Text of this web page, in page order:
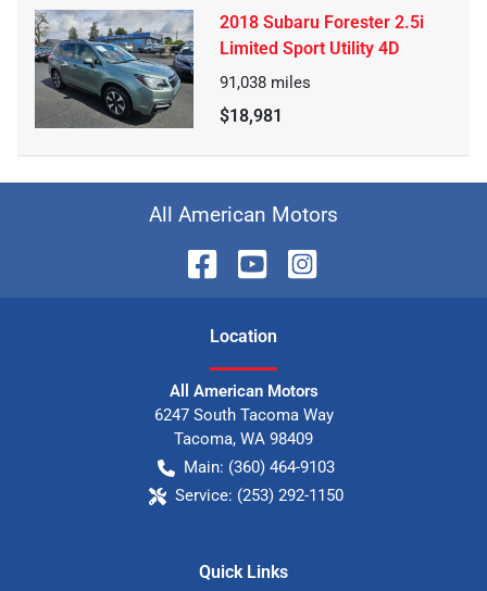
2018 Subaru Forester 2.5i
Limited Sport Utility 4D
91,038 miles
$18,981
All American Motors
Location
All American Motors
6247 South Tacoma Way
Tacoma, WA 98409
Main: (360) 464-9103
Service: (253) 292-1150
Quick Links